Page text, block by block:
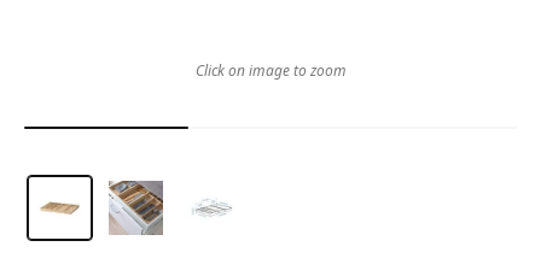
Click on image to zoom